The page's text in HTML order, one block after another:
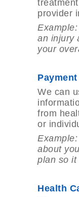
provider
an injury
your
Payment
We can
from
or
about
plan so
Health